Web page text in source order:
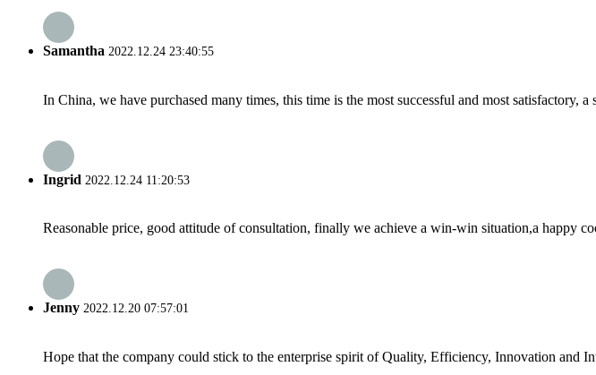
Samantha 2022.12.24 23:40:55
In China, we have purchased many times, this time is the most successful and most satisfactory,
Ingrid 2022.12.24 11:20:53
Reasonable price, good attitude of consultation, finally we achieve a win-win situation,a happy
Jenny 2022.12.20 07:57:01
Hope that the company could stick to the enterprise spirit of Quality, Efficiency, Innovation and